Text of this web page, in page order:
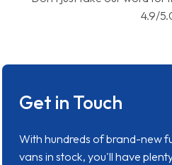
4.9/
Get in Touch
With hundreds of brand-new
vans in stock, you'll have